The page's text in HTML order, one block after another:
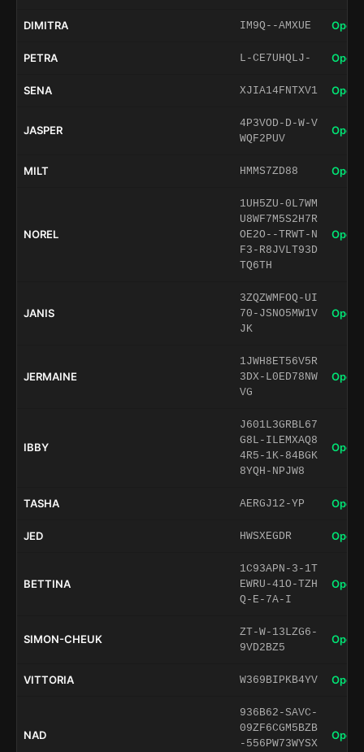
DIMITRA IM9Q--AMXUE Open
PETRA L-CE7UHQLJ- Open
SENA XJIA14FNTXV1 Open
JASPER
4P3VOD-D-W-V
WQF2PUV
Open
MILT HMMS7ZD88 Open
NOREL
1UH5ZU-0L7WM
U8WF7M5S2H7R
OE2O--TRWT-N
F3-R8JVLT93D
TQ6TH
Open
JANIS
3ZQZWMFOQ-UI
70-JSNO5MW1V
JK
Open
JERMAINE
1JWH8ET56V5R
3DX-L0ED78NW
VG
Open
IBBY
J601L3GRBL67
G8L-ILEMXAQ8
4R5-1K-84BGK
8YQH-NPJW8
Open
TASHA AERGJ12-YP Open
JED HWSXEGDR Open
BETTINA
1C93APN-3-1T
EWRU-41O-TZH
Q-E-7A-I
Open
SIMON-CHEUK
ZT-W-13LZG6-
9VD2BZ5
Open
VITTORIA W369BIPKB4YV Open
NAD
936B62-SAVC-
09ZF6CGM5BZB
-556PW73WYSX
Open